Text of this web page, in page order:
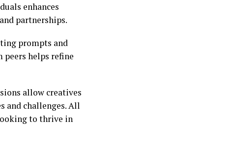
enhances
partnerships.
prompts and
helps refine
allow creatives
and challenges. All
to thrive in